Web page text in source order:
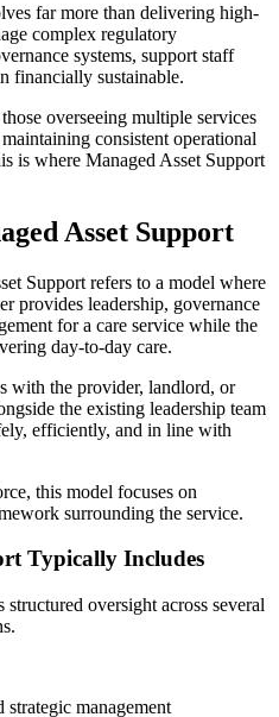
far more than delivering high-
complex regulatory
systems, support staff
financially sustainable.
overseeing multiple services
consistent operational
is where Managed Asset Support
Asset Support
Support refers to a model where
provides leadership, governance
for a care service while the
day-to-day care.
with the provider, landlord, or
the existing leadership team
efficiently, and in line with
this model focuses on
surrounding the service.
Typically Includes
oversight across several
strategic management